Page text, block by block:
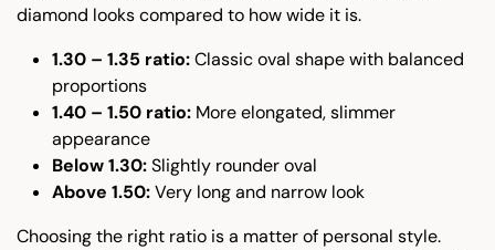
diamond looks compared to how wide it is.
1.30 – 1.35 ratio:Classic oval shape with balanced
proportions
1.40 – 1.50 ratio: More elongated, slimmer
appearance
Below 1.30:Slightly rounder oval
Above 1.50:Very long and narrow look
Choosing the right ratio is a matter of personal style.